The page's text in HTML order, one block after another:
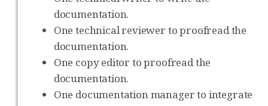
documentation.
One technical reviewer to proofread the
documentation.
One copy editor to proofread the
documentation.
One documentation manager to integrate